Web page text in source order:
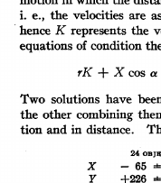
i. e., the velocities are
hence K represents the
equations ofcondition
rK + X cos a
Two solutions have
the other combining
tion and in distance.
24
X -65
Y +226